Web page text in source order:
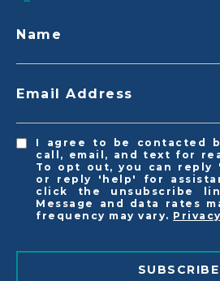
Name
Email Address
I agree to be contacted
call, email, and text for
To opt out, you can reply
or reply 'help' for
click the unsubscribe
Message and data rates
frequency may vary.
SUBSCRIBE